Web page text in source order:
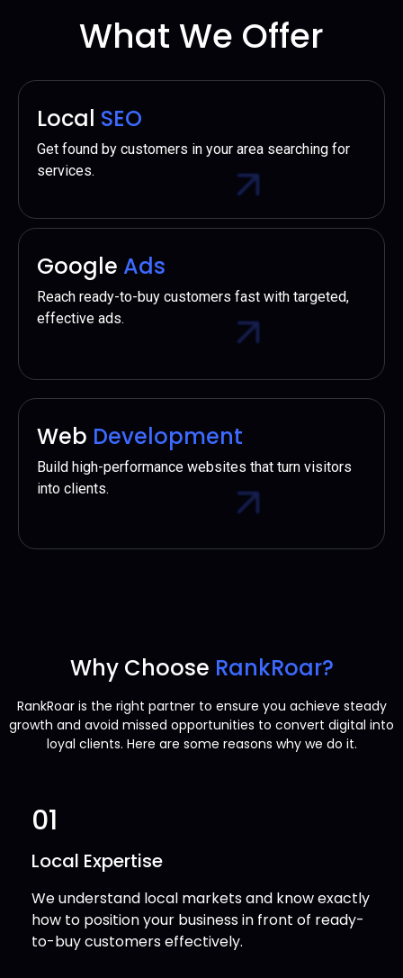
What We Offer
Local SEO
Get found by customers in your area searching for
services.
Google Ads
Reach ready-to-buy customers fast with targeted,
effective ads.
Web Development
Build high-performance websites that turn visitors
into clients.
Why Choose RankRoar?
RankRoar is the right partner to ensure you achieve steady
growth and avoid missed opportunities to convert digital into
loyal clients. Here are some reasons why we do it.
01
Local Expertise
We understand local markets and know exactly
how to position your business in front of ready-
to-buy customers effectively.